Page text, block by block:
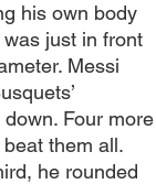
his own body
just in front
Messi
Four more
them all.
he rounded